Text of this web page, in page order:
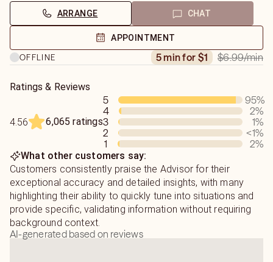
career issues and business issues and can use my gifts to
help you create the life that you would love to live. I do
not need tools, but can use the Tarot and astrology to go
more in-depth to reveal answers that others usually miss.
ARRANGE CHAT
APPOINTMENT
OFFLINE
5 min for $1 $6.99/min
Ratings & Reviews
4.56 6,065 ratings
5 95%
4
2%
3
1%
2
<1%
1
2%
What other customers say:
Customers consistently praise the Advisor for their
exceptional accuracy and detailed insights, with many
highlighting their ability to quickly tune into situations and
provide specific, validating information without requiring
background context.
AI-generated based on reviews